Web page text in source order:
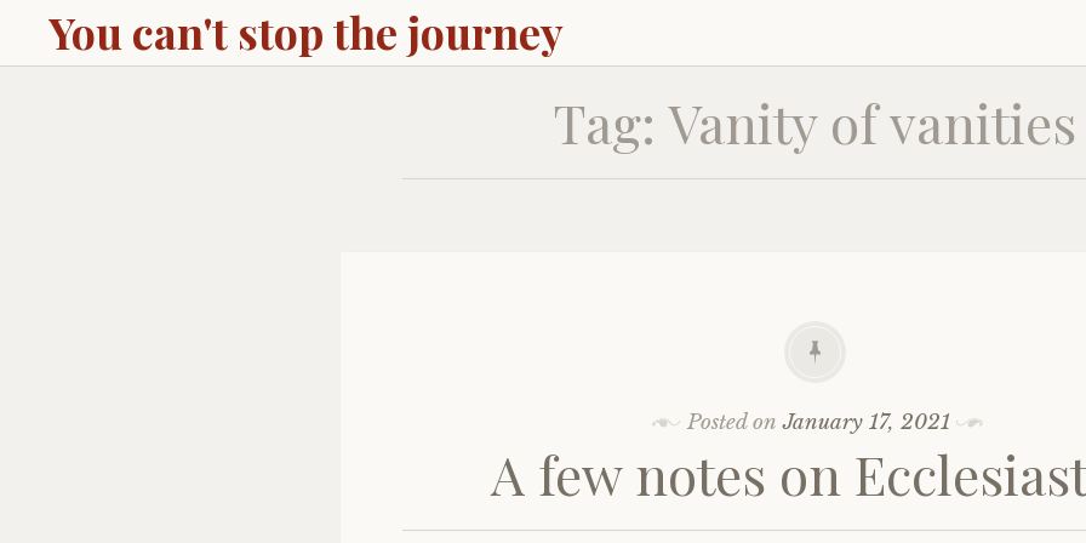
You can't stop the journey
Tag: Vanity of vanities
Posted onJanuary 17, 2021
A few notes on